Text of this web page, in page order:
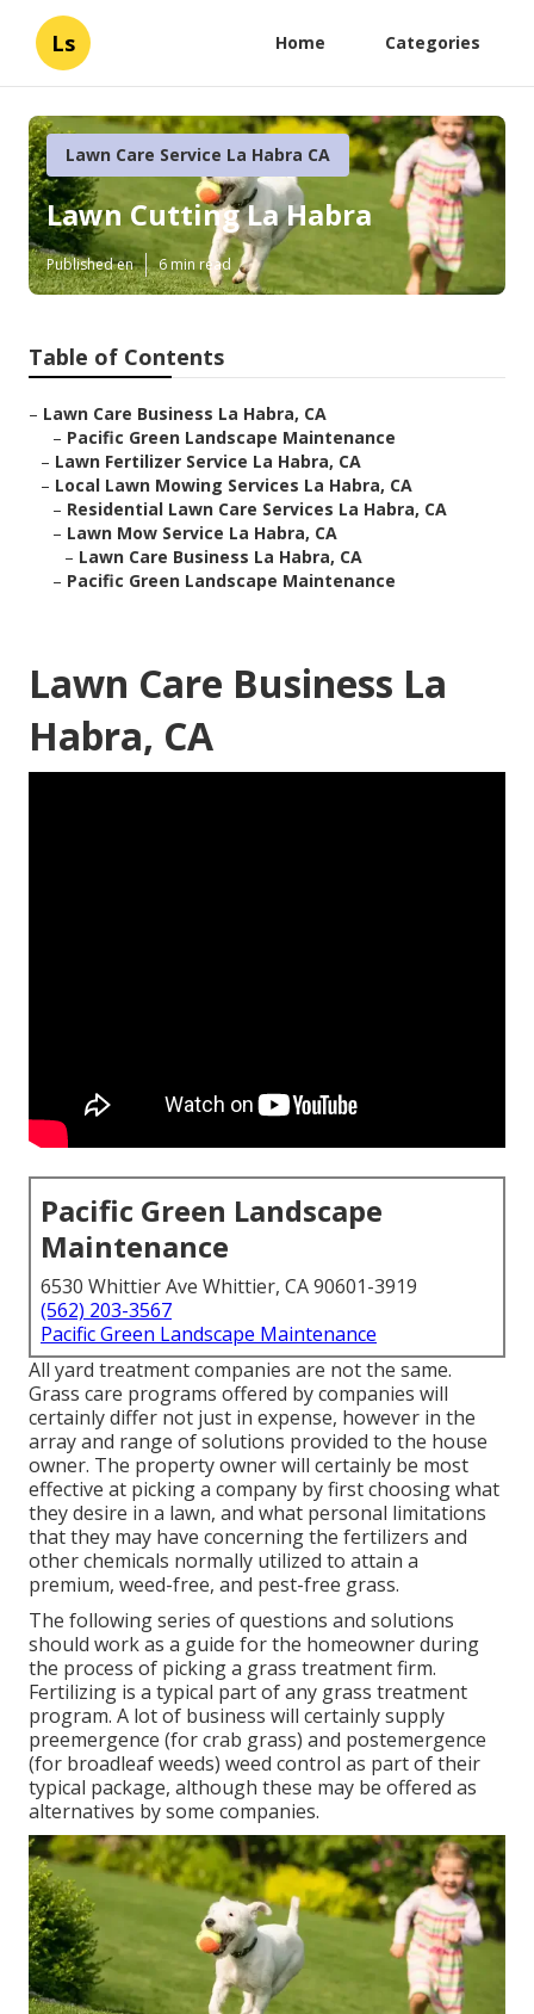
Ls Home Categories
Lawn Care Service La Habra CA
Lawn Cutting La Habra
Published en 6 min read
Table of Contents
– Lawn Care Business La Habra, CA
– Pacific Green Landscape Maintenance
– Lawn Fertilizer Service La Habra, CA
– Local Lawn Mowing Services La Habra, CA
– Residential Lawn Care Services La Habra, CA
– Lawn Mow Service La Habra, CA
– Lawn Care Business La Habra, CA
– Pacific Green Landscape Maintenance
Lawn Care Business La
Habra, CA
Pacific Green Landscape
Maintenance
6530 Whittier Ave Whittier, CA 90601-3919
(562) 203-3567
Pacific Green Landscape Maintenance
All yard treatment companies are not the same.
Grass care programs offered by companies will
certainly differ not just in expense, however in the
array and range of solutions provided to the house
owner. The property owner will certainly be most
effective at picking a company by first choosing what
they desire in a lawn, and what personal limitations
that they may have concerning the fertilizers and
other chemicals normally utilized to attain a
premium, weed-free, and pest-free grass.
The following series of questions and solutions
should work as a guide for the homeowner during
the process of picking a grass treatment firm.
Fertilizing is a typical part of any grass treatment
program. A lot of business will certainly supply
preemergence (for crab grass) and postemergence
(for broadleaf weeds) weed control as part of their
typical package, although these may be offered as
alternatives by some companies.